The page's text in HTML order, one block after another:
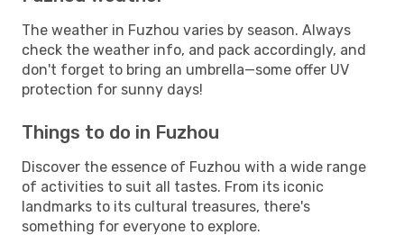
The weather in Fuzhou varies by season. Always
check the weather info, and pack accordingly, and
don't forget to bring an umbrella—some offer UV
protection for sunny days!
Things to do in Fuzhou
Discover the essence of Fuzhou with a wide range
of activities to suit all tastes. From its iconic
landmarks to its cultural treasures, there's
something for everyone to explore.